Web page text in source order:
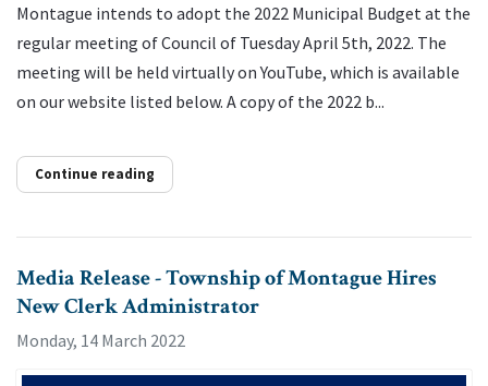
Montague intends to adopt the 2022 Municipal Budget at the
regular meeting of Council of Tuesday April 5th, 2022. The
meeting will be held virtually on YouTube, which is available
on our website listed below. A copy of the 2022 b...
Continue reading
Media Release - Township of Montague Hires
New Clerk Administrator
Monday, 14 March 2022